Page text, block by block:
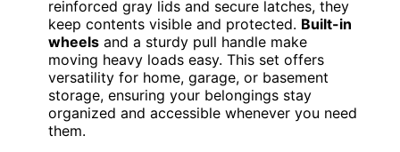
reinforced gray lids and secure latches, they
keep contents visible and protected. Built-in
wheels and a sturdy pull handle make
moving heavy loads easy. This set offers
versatility for home, garage, or basement
storage, ensuring your belongings stay
organized and accessible whenever you need
them.